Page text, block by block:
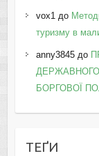
vox1до
туризму в
anny3845до
ДЕРЖАВНОГО
БОРГОВОЇ
ТЕҐИ